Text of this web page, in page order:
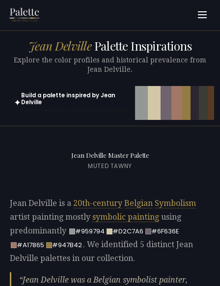
Jean DelvillePalette Inspirations
Explore the color profiles and historical prevalence from
Jean Delville.
✦
Build a palette inspired by Jean
Delville
Jean Delville Master Palette
MUTED TAWNY
Jean Delville is a 20th-century Belgian Symbolism
artist painting mostly symbolic painting using
predominantly
#959794 #D2C7A6
#6F636E
#A17865
#947B42. We identified 5 distinct Jean
Delville palettes in our collection.
Jean Delville was a Belgian symbolist painter,